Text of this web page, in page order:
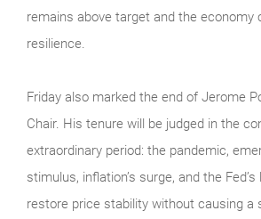
remains above target and the economy
resilience.
Friday also marked the end of Jerome
Chair. His tenure will be judged in the
extraordinary period: the pandemic,
stimulus, inflation’s surge, and the
restore price stability without causing a